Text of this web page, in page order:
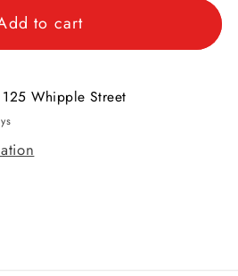
to cart
125 Whipple Street